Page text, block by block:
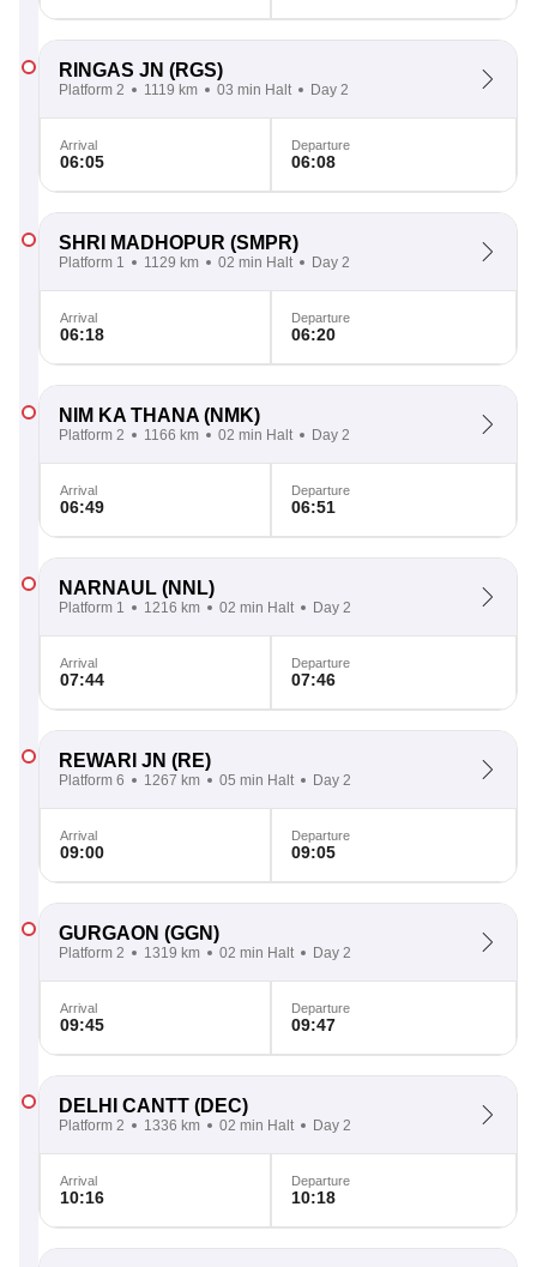
RINGAS JN (RGS)
Platform 2 1119 km 03 min Halt Day 2
Arrival
06:05
Departure
06:08
SHRI MADHOPUR (SMPR)
Platform 1 1129 km 02 min Halt Day 2
Arrival
06:18
Departure
06:20
NIM KA THANA (NMK)
Platform 2 1166 km 02 min Halt Day 2
Arrival
06:49
Departure
06:51
NARNAUL (NNL)
Platform 1 1216 km 02 min Halt Day 2
Arrival
07:44
Departure
07:46
REWARI JN (RE)
Platform 6 1267 km 05 min Halt Day 2
Arrival
09:00
Departure
09:05
GURGAON (GGN)
Platform 2 1319 km 02 min Halt Day 2
Arrival
09:45
Departure
09:47
DELHI CANTT (DEC)
Platform 2 1336 km 02 min Halt Day 2
Arrival
10:16
Departure
10:18